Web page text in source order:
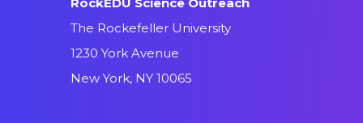
The Rockefeller University
1230 York Avenue
New York, NY 10065